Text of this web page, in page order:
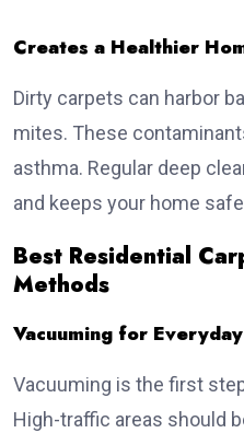
Creates a Healthier
Dirty carpets can harbor
mites. These
asthma. Regular deep
and keeps your home
Best Residential
Methods
Vacuuming for
Vacuuming is the first
High-traffic areas should